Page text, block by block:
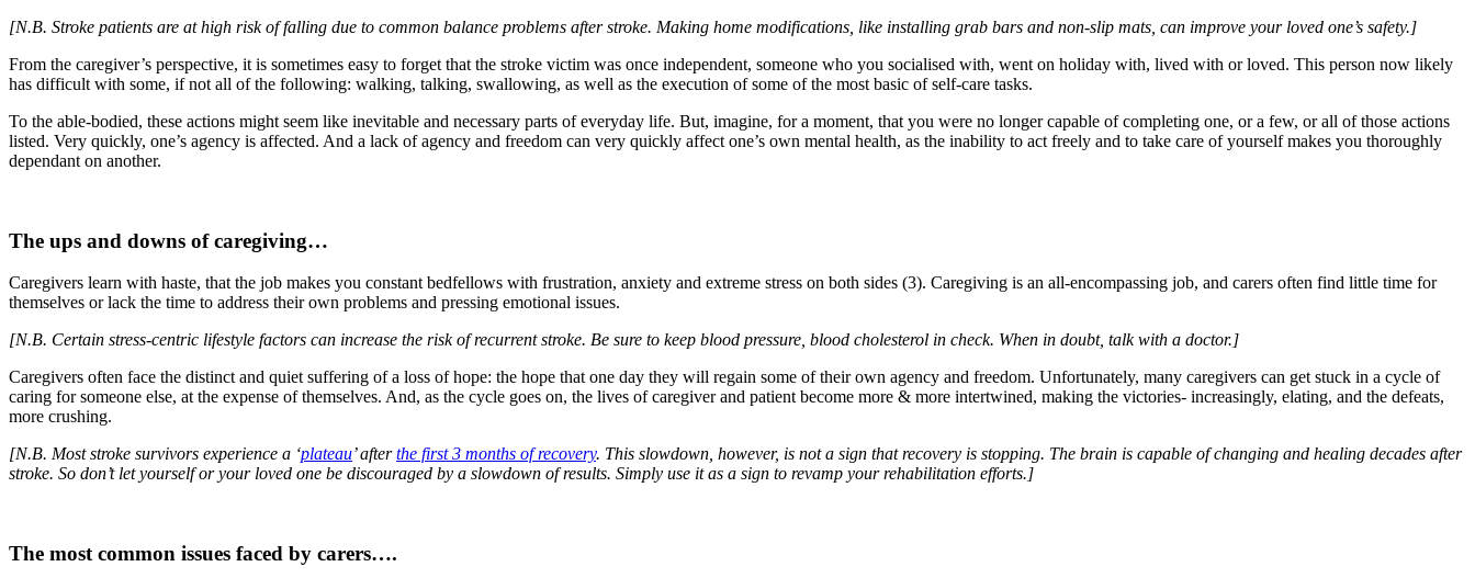
[N.B. Stroke patients are at high risk of falling due to common balance problems after stroke. Making home modifications, like installing grab bars and non-slip mats, can improve your loved one’s safety.]
From the caregiver’s perspective, it is sometimes easy to forget that the stroke victim was once independent, someone who you socialised with, went on holiday with, lived with or loved. This person now likely
has difficult with some, if not all of the following: walking, talking, swallowing, as well as the execution of some of the most basic of self-care tasks.
To the able-bodied, these actions might seem like inevitable and necessary parts of everyday life. But, imagine, for a moment, that you were no longer capable of completing one, or a few, or all of those actions
listed. Very quickly, one’s agency is affected. And a lack of agency and freedom can very quickly affect one’s own mental health, as the inability to act freely and to take care of yourself makes you thoroughly
dependant on another.
The ups and downs of caregiving…
Caregivers learn with haste, that the job makes you constant bedfellows with frustration, anxiety and extreme stress on both sides (3). Caregiving is an all-encompassing job, and carers often find little time for
themselves or lack the time to address their own problems and pressing emotional issues.
[N.B. Certain stress-centric lifestyle factors can increase the risk of recurrent stroke. Be sure to keep blood pressure, blood cholesterol in check. When in doubt, talk with a doctor.]
Caregivers often face the distinct and quiet suffering of a loss of hope: the hope that one day they will regain some of their own agency and freedom. Unfortunately, many caregivers can get stuck in a cycle of
caring for someone else, at the expense of themselves. And, as the cycle goes on, the lives of caregiver and patient become more & more intertwined, making the victories- increasingly, elating, and the defeats,
more crushing.
[N.B. Most stroke survivors experience a ‘plateau’ afterthe first 3 months of recovery. This slowdown, however, is not a sign that recovery is stopping. The brain is capable of changing and healing decades after
stroke. So don’t let yourself or your loved one be discouraged by a slowdown of results. Simply use it as a sign to revamp your rehabilitation efforts.]
The most common issues faced by carers….